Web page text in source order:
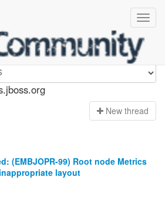
New thread
(EMBJOPR-99) Root node Metrics
layout